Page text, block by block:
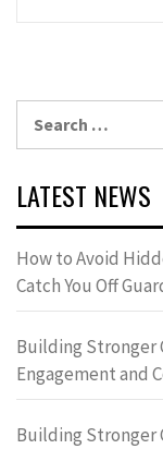
LATEST NEWS
How to Avoid
Catch You Off
Building Stronger
Engagement and
Building Stronger